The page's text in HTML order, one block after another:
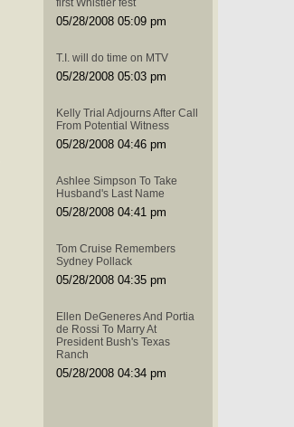
first Whistler fest
05/28/2008 05:09 pm
T.I. will do time on MTV
05/28/2008 05:03 pm
Kelly Trial Adjourns After Call
From Potential Witness
05/28/2008 04:46 pm
Ashlee Simpson To Take
Husband's Last Name
05/28/2008 04:41 pm
Tom Cruise Remembers
Sydney Pollack
05/28/2008 04:35 pm
Ellen DeGeneres And Portia
de Rossi To Marry At
President Bush's Texas
Ranch
05/28/2008 04:34 pm